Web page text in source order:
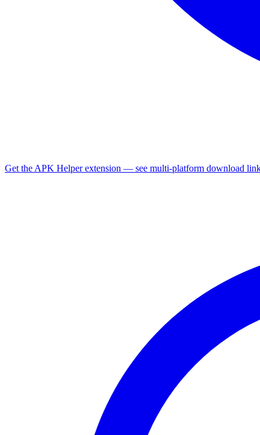
Get the APK Helper extension — see multi-platform download